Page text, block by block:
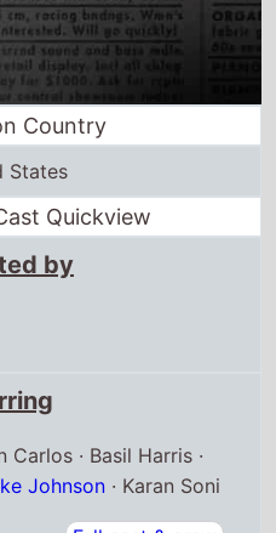
Country
States
Quickview
by
Carlos · Basil Harris ·
Johnson · Karan Soni